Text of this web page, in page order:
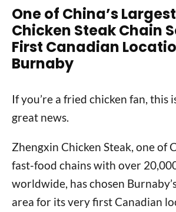
One of China’s
Chicken Steak Chain
First Canadian
Burnaby
If you’re a fried chicken fan, this
great news.
Zhengxin Chicken Steak, one of
fast-food chains with over
worldwide, has chosen
area for its very first Canadian